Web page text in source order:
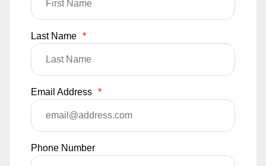
Last Name *
Email Address *
Phone Number